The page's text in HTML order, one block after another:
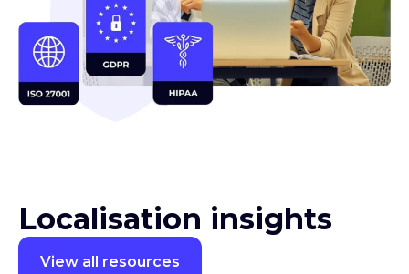
delivered with full data privacy and protection.